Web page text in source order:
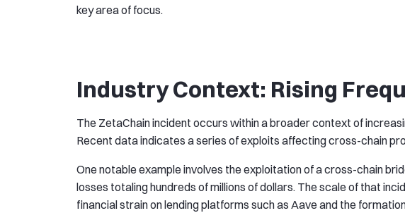
key area of focus.
Industry Context: Rising
The ZetaChain incident occurs within a broader context of
Recent data indicates a series of exploits affecting cross-chain
One notable example involves the exploitation of a cross-chain
losses totaling hundreds of millions of dollars. The scale of that
financial strain on lending platforms such as Aave and the